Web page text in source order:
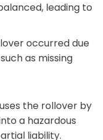
leading to
occurred due
as missing
the rollover by
a hazardous
liability.